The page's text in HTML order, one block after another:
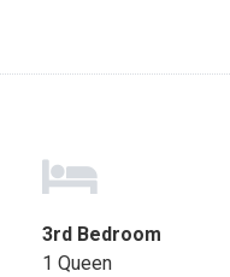
3rd Bedroom
1 Queen